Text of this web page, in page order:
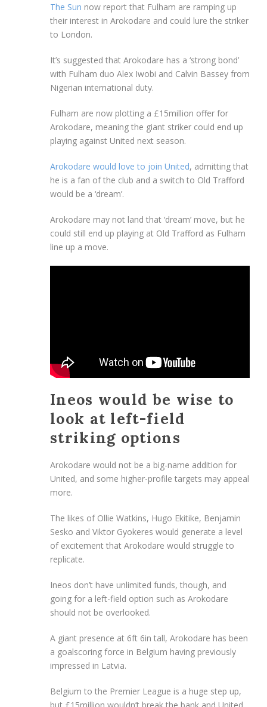
The Sun now report that Fulham are ramping up
their interest in Arokodare and could lure the striker
to London.
It’s suggested that Arokodare has a ‘strong bond’
with Fulham duo Alex Iwobi and Calvin Bassey from
Nigerian international duty.
Fulham are now plotting a £15million offer for
Arokodare, meaning the giant striker could end up
playing against United next season.
Arokodare would love to join United, admitting that
he is a fan of the club and a switch to Old Trafford
would be a ‘dream’.
Arokodare may not land that ‘dream’ move, but he
could still end up playing at Old Trafford as Fulham
line up a move.
Ineos would be wise to
look at left-field
striking options
Arokodare would not be a big-name addition for
United, and some higher-profile targets may appeal
more.
The likes of Ollie Watkins, Hugo Ekitike, Benjamin
Sesko and Viktor Gyokeres would generate a level
of excitement that Arokodare would struggle to
replicate.
Ineos don’t have unlimited funds, though, and
going for a left-field option such as Arokodare
should not be overlooked.
A giant presence at 6ft 6in tall, Arokodare has been
a goalscoring force in Belgium having previously
impressed in Latvia.
Belgium to the Premier League is a huge step up,